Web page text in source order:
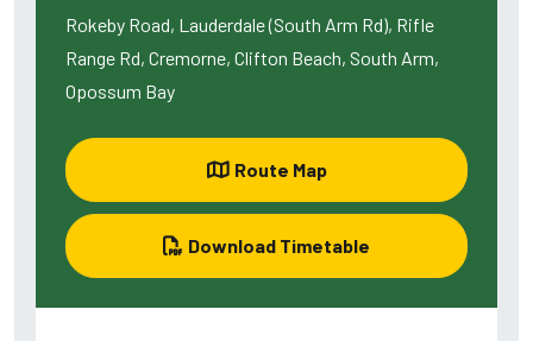
Rokeby Road, Lauderdale (South Arm Rd), Rifle
Range Rd, Cremorne, Clifton Beach, South Arm,
Opossum Bay
Route Map
Download Timetable